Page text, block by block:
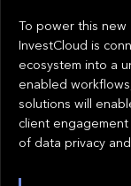
To power this
InvestCloud is
ecosystem into a
enabled
solutions will
client
of data privacy